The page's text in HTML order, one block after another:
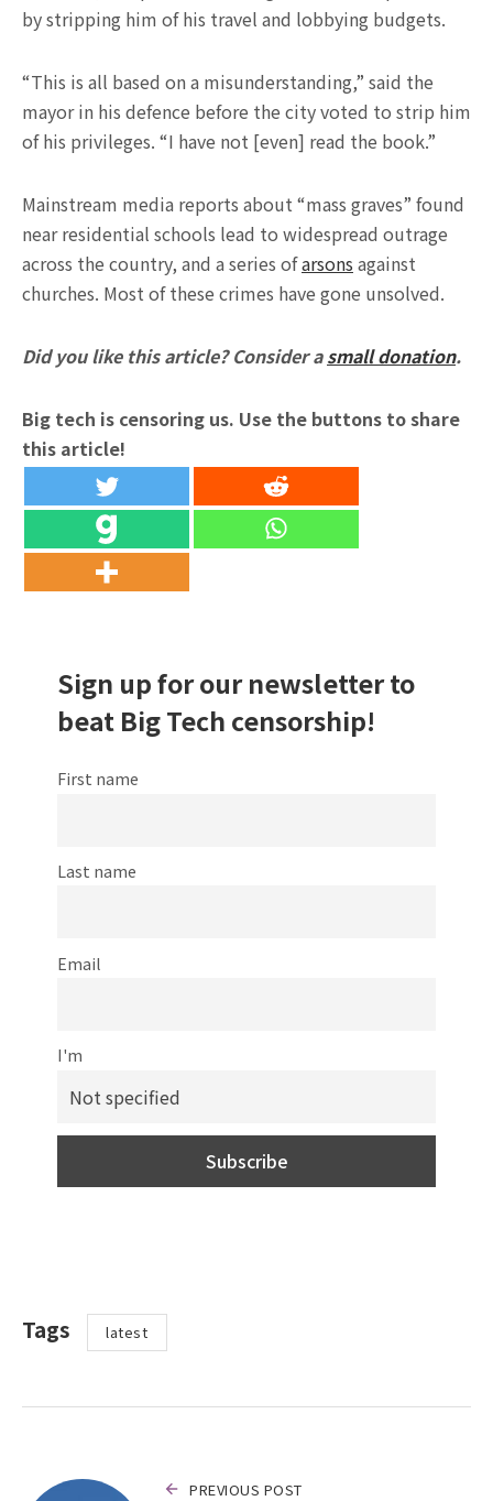
by stripping him of his travel and lobbying budgets.
“This is all based on a misunderstanding,” said the
mayor in his defence before the city voted to strip him
of his privileges. “I have not [even] read the book.”
Mainstream media reports about “mass graves” found
near residential schools lead to widespread outrage
across the country, and a series ofarsons against
churches. Most of these crimes have gone unsolved.
Did you like this article? Consider asmall donation.
Big tech is censoring us. Use the buttons to share
this article!
Sign up for our newsletter to
beat Big Tech censorship!
First name
Last name
Email
I'm
Tags latest
PREVIOUS POST